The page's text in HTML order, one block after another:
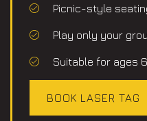
Picnic-style
Play only your
Suitable for ages
BOOK LASER TAG